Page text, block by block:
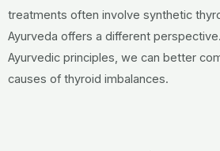
treatments often involve synthetic
Ayurveda offers a different
Ayurvedic principles, we can better
causes of thyroid imbalances.